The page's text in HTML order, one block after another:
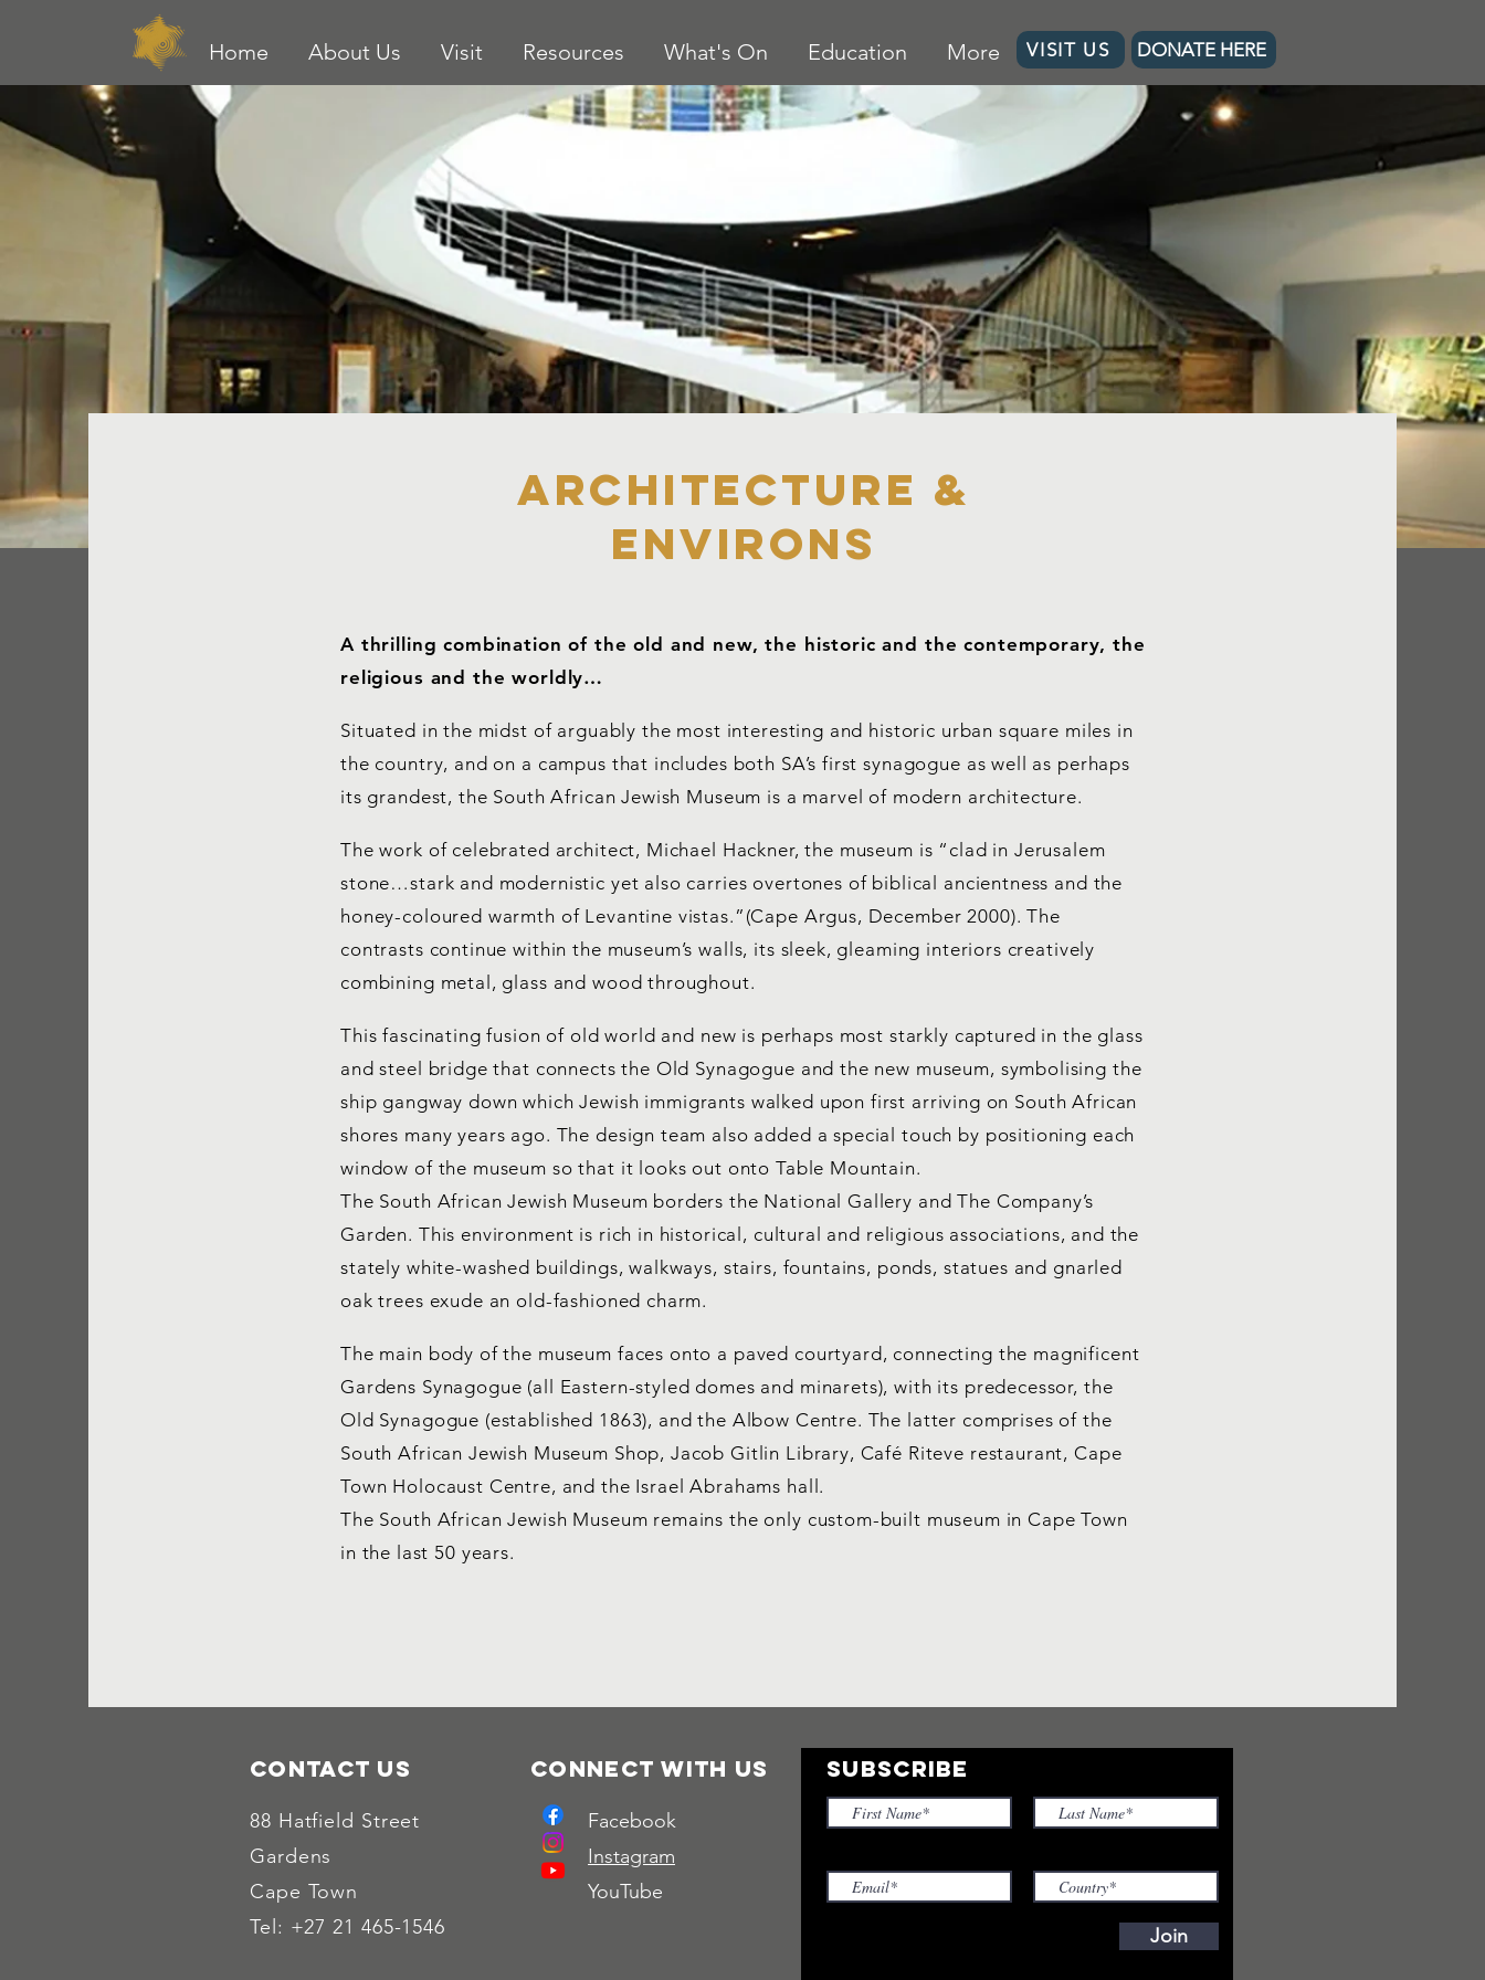
Home About Us Visit Resources What's On Education More VISIT US DONATE HERE
Architecture &
environs
A thrilling combination of the old and new, the historic and the contemporary, the
religious and the worldly…
Situated in the midst of arguably the most interesting and historic urban square miles in
the country, and on a campus that includes both SA’s first synagogue as well as perhaps
its grandest, the South African Jewish Museum is a marvel of modern architecture.
The work of celebrated architect, Michael Hackner, the museum is “clad in Jerusalem
stone…stark and modernistic yet also carries overtones of biblical ancientness and the
honey-coloured warmth of Levantine vistas.”(Cape Argus, December 2000). The
contrasts continue within the museum’s walls, its sleek, gleaming interiors creatively
combining metal, glass and wood throughout.
This fascinating fusion of old world and new is perhaps most starkly captured in the glass
and steel bridge that connects the Old Synagogue and the new museum, symbolising the
ship gangway down which Jewish immigrants walked upon first arriving on South African
shores many years ago. The design team also added a special touch by positioning each
window of the museum so that it looks out onto Table Mountain.
The South African Jewish Museum borders the National Gallery and The Company’s
Garden. This environment is rich in historical, cultural and religious associations, and the
stately white-washed buildings, walkways, stairs, fountains, ponds, statues and gnarled
oak trees exude an old-fashioned charm.
The main body of the museum faces onto a paved courtyard, connecting the magnificent
Gardens Synagogue (all Eastern-styled domes and minarets), with its predecessor, the
Old Synagogue (established 1863), and the Albow Centre. The latter comprises of the
South African Jewish Museum Shop, Jacob Gitlin Library, Café Riteve restaurant, Cape
Town Holocaust Centre, and the Israel Abrahams hall.
The South African Jewish Museum remains the only custom-built museum in Cape Town
in the last 50 years.
Contact Us
88 Hatfield Street
Gardens
Cape Town
Tel: +27 21 465-1546
Connect with us
Facebook
Instagram
YouTube
SUBSCRIBE
Join